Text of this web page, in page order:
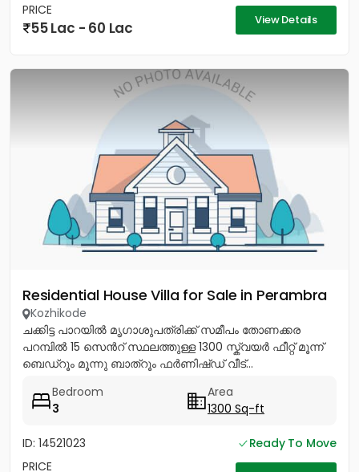
PRICE
55 Lac - 60 Lac View Details
Residential House Villa for Sale in Perambra
Kozhikode
ചക്കിട്ട പാറയിൽ മൃഗാശുപത്രിക്ക് സമീപം തോണക്കര
പറമ്പിൽ 15 സെൻറ് സ്ഥലത്തുള്ള 1300 സ്ക്വയർ ഫീറ്റ് മൂന്ന്
ബെഡ്റൂം മൂന്നു ബാത്റൂം ഫർണിഷ്ഡ് വീട്...
Bedroom
3
Area
1300 Sq-ft
ID: 14521023
Ready To Move
PRICE